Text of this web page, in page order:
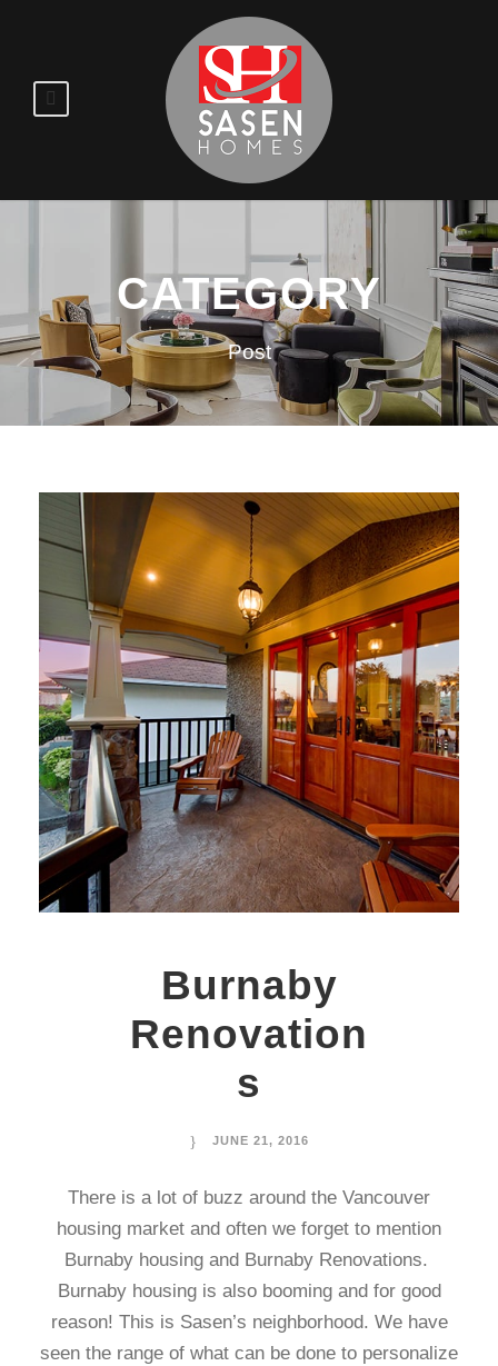
CATEGORY
Post
Burnaby
Renovation
s
JUNE 21, 2016
There is a lot of buzz around the Vancouver
housing market and often we forget to mention
Burnaby housing and Burnaby Renovations.
Burnaby housing is also booming and for good
reason! This is Sasen’s neighborhood. We have
seen the range of what can be done to personalize